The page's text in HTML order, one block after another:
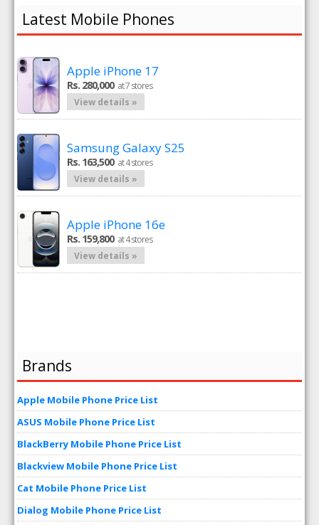
Latest Mobile Phones
Apple iPhone 17
Rs. 280,000 at 7 stores
View details »
Samsung Galaxy S25
Rs. 163,500 at 4 stores
View details »
Apple iPhone 16e
Rs. 159,800 at 4 stores
View details »
Brands
Apple Mobile Phone Price List
ASUS Mobile Phone Price List
BlackBerry Mobile Phone Price List
Blackview Mobile Phone Price List
Cat Mobile Phone Price List
Dialog Mobile Phone Price List